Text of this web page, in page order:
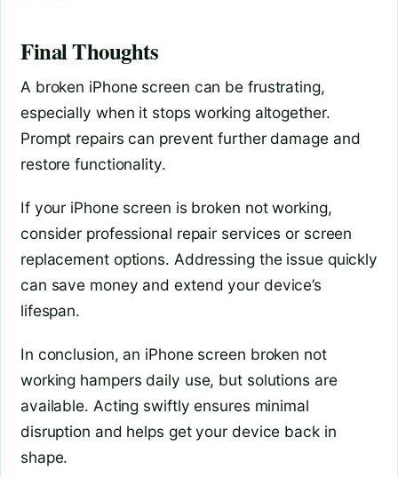
Final Thoughts
A broken iPhone screen can be frustrating,
especially when it stops working altogether.
Prompt repairs can prevent further damage and
restore functionality.
If your iPhone screen is broken not working,
consider professional repair services or screen
replacement options. Addressing the issue quickly
can save money and extend your device’s
lifespan.
In conclusion, an iPhone screen broken not
working hampers daily use, but solutions are
available. Acting swiftly ensures minimal
disruption and helps get your device back in
shape.